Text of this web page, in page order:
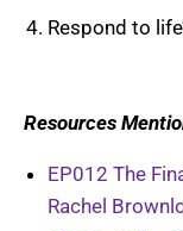
Respond to
Resources
EP012 The
Rachel